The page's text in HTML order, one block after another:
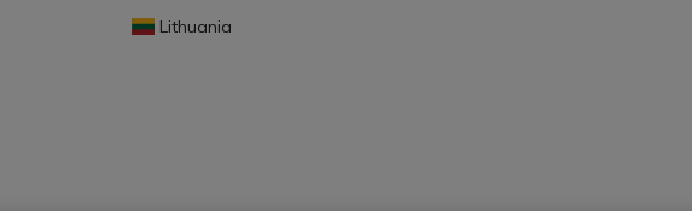
Lithuania